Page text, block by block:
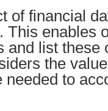
of financial
This enables
and list these
the
needed to